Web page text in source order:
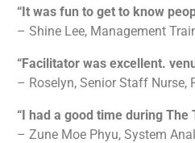
“It was fun to get to know
– Shine Lee, Management
“Facilitator was excellent.
– Roselyn, Senior Staff Nurse,
“I had a good time during The
– Zune Moe Phyu, System